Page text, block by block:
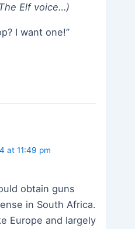
Elf voice…)
I want one!”
at 11:49 pm
obtain guns
in South Africa.
Europe and largely